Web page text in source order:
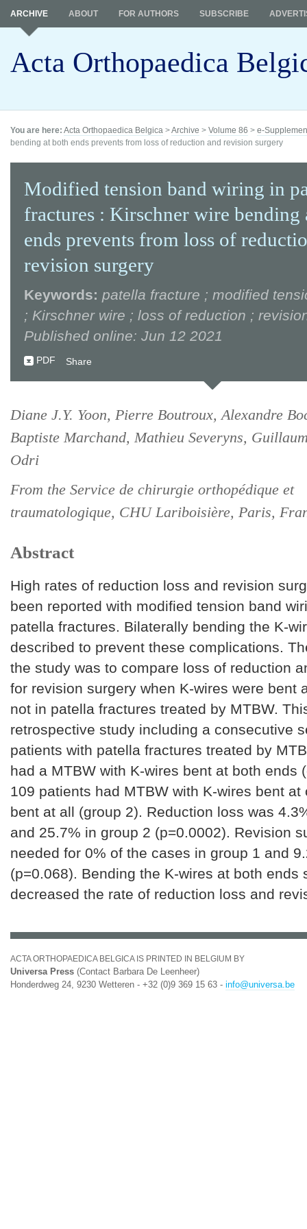
Acta Orthopaedica
ARCHIVE ABOUT FOR AUTHORS SUBSCRIBE
You are here: Acta Orthopaedica Belgica >Archive > Volume 86 > e-
bending at both ends prevents from loss of reduction and revision surgery
Modified tension band wiring in
fractures : Kirschner wire bending
ends prevents from loss of
revision surgery
Keywords: patella fracture ; modified
; Kirschner wire ; loss of reduction ;
Published online: Jun 12 2021
PDF Share
Diane J.Y. Yoon, Pierre Boutroux, Alexandre
Baptiste Marchand, Mathieu Severyns,
Odri
From the Service de chirurgie orthopédique et
traumatologique, CHU Lariboisière, Paris,
Abstract
High rates of reduction loss and revision
been reported with modified tension band
patella fractures. Bilaterally bending the K-
described to prevent these complications.
the study was to compare loss of reduction
for revision surgery when K-wires were bent
not in patella fractures treated by MTBW.
retrospective study including a consecutive
patients with patella fractures treated by
had a MTBW with K-wires bent at both ends
109 patients had MTBW with K-wires bent at
bent at all (group 2). Reduction loss was
and 25.7% in group 2 (p=0.0002). Revision
needed for 0% of the cases in group 1 and
(p=0.068). Bending the K-wires at both ends
decreased the rate of reduction loss and
ACTA ORTHOPAEDICA BELGICA IS PRINTED IN BELGIUM BY
Universa Press (Contact Barbara De Leenheer)
Honderdweg 24, 9230 Wetteren - +32 (0)9 369 15 63 - info@universa.be